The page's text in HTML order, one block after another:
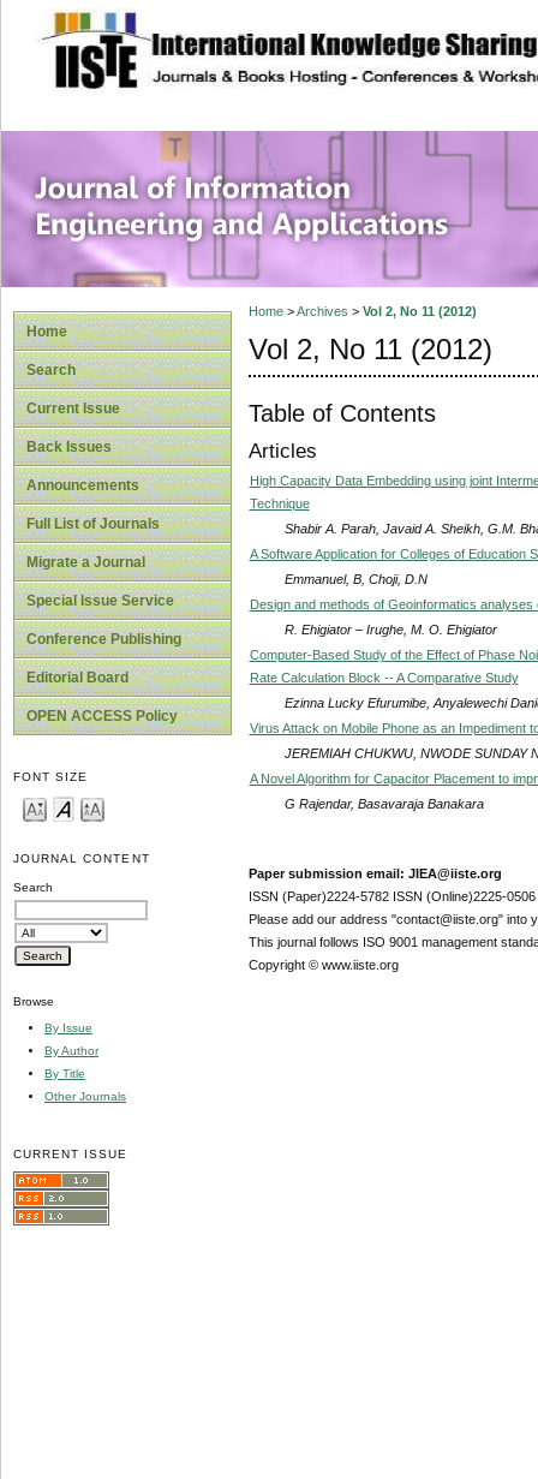
site description
Journal of
Applications
Home
Search
Current Issue
Back Issues
Announcements
Full List of Journals
Migrate a Journal
Special Issue Service
Conference Publishing
Editorial Board
OPEN ACCESS Policy
FONT SIZE
JOURNAL CONTENT
Search
Browse
By Issue
By Author
By Title
Other Journals
CURRENT ISSUE
Home>Archives > Vol 2, No 11 (2012)
Vol 2, No 11 (2012)
Table of Contents
Articles
High Capacity Data Embedding using joint
Technique
Shabir A. Parah, Javaid A. Sheikh, G.M.
A Software Application for Colleges of Education
Emmanuel, B, Choji, D.N
Design and methods of Geoinformatics
R. Ehigiator – Irughe, M. O. Ehigiator
Computer-Based Study of the Effect of Phase
Rate Calculation Block -- A Comparative Study
Ezinna Lucky Efurumibe, Anyalewechi
Virus Attack on Mobile Phone as an Impediment
JEREMIAH CHUKWU, NWODE SUNDAY
A Novel Algorithm for Capacitor Placement to
G Rajendar, Basavaraja Banakara
Paper submission email: JIEA@iiste.org
ISSN (Paper)2224-5782 ISSN (Online)2225-0506
Please add our address "contact@iiste.org" into
This journal follows ISO 9001 management
Copyright © www.iiste.org